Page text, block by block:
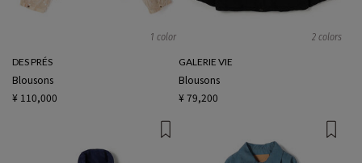
1 color
DES PRÉS
Blousons
¥ 110,000
2 colors
GALERIE VIE
Blousons
¥ 79,200